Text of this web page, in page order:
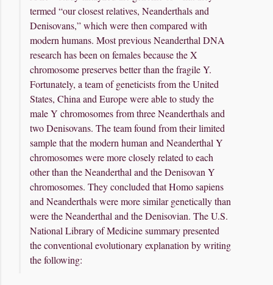
termed “our closest relatives, Neanderthals and
Denisovans,” which were then compared with
modern humans. Most previous Neanderthal DNA
research has been on females because the X
chromosome preserves better than the fragile Y.
Fortunately, a team of geneticists from the United
States, China and Europe were able to study the
male Y chromosomes from three Neanderthals and
two Denisovans. The team found from their limited
sample that the modern human and Neanderthal Y
chromosomes were more closely related to each
other than the Neanderthal and the Denisovan Y
chromosomes. They concluded that Homo sapiens
and Neanderthals were more similar genetically than
were the Neanderthal and the Denisovian. The U.S.
National Library of Medicine summary presented
the conventional evolutionary explanation by writing
the following: